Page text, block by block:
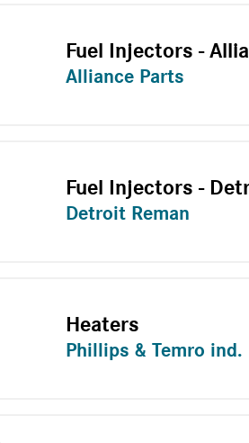
Fuel Injectors -
Alliance Parts
Fuel Injectors -
Detroit Reman
Heaters
Phillips & Temro ind.